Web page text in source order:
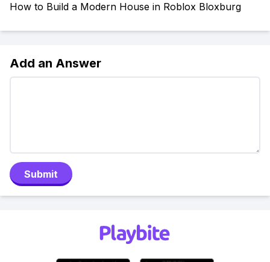
How to Build a Modern House in Roblox Bloxburg
Add an Answer
Submit